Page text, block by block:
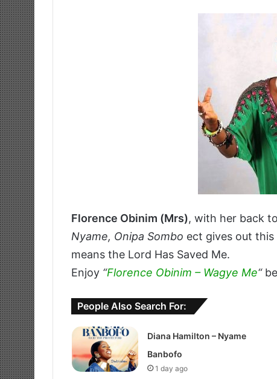
Florence Obinim (Mrs), with her back
Nyame, Onipa Sombo ect gives out
means the Lord Has Saved Me.
Enjoy “Florence Obinim – Wagye Me“
People Also Search For:
Diana Hamilton – Nyame
Banbofo
1 day ago